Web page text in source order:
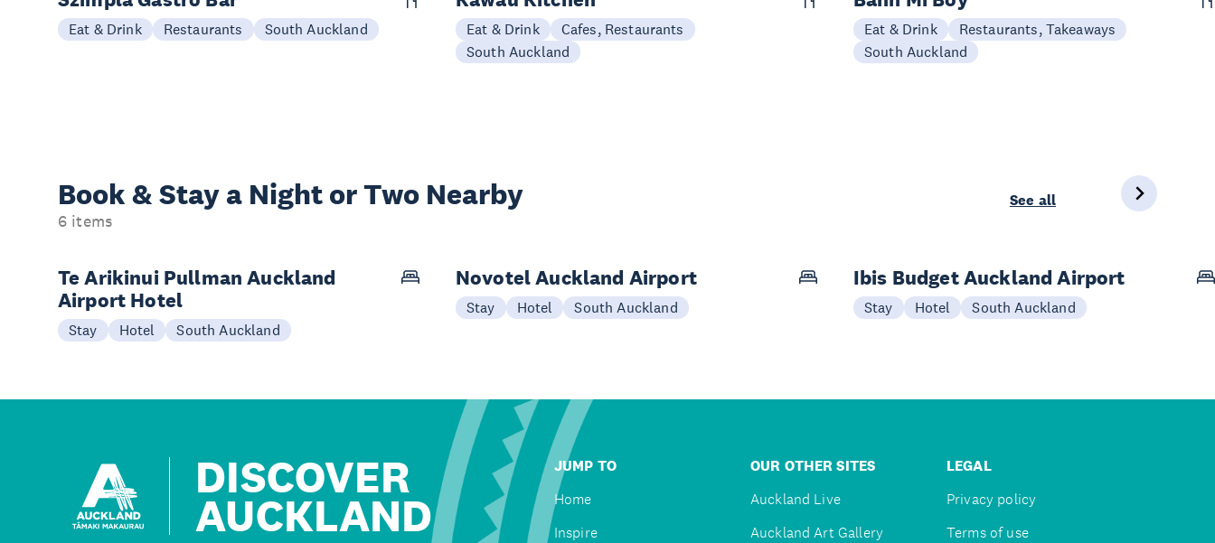
Eat & Drink Restaurants South Auckland Eat & Drink
Cafes, Restaurants
South Auckland
Eat & Drink
Restaurants, Takeaways
South Auckland
Book & Stay a Night or Two Nearby
6 items
See all
Te Arikinui Pullman Auckland
Airport Hotel
Stay Hotel South Auckland
Novotel Auckland Airport
Stay Hotel South Auckland
Ibis Budget Auckland Airport
Stay Hotel South Auckland
DISCOVER
AUCKLAND
JUMP TO
Home
Inspire
OUR OTHER SITES
Auckland Live
Auckland Art Gallery
LEGAL
Privacy policy
Terms of use